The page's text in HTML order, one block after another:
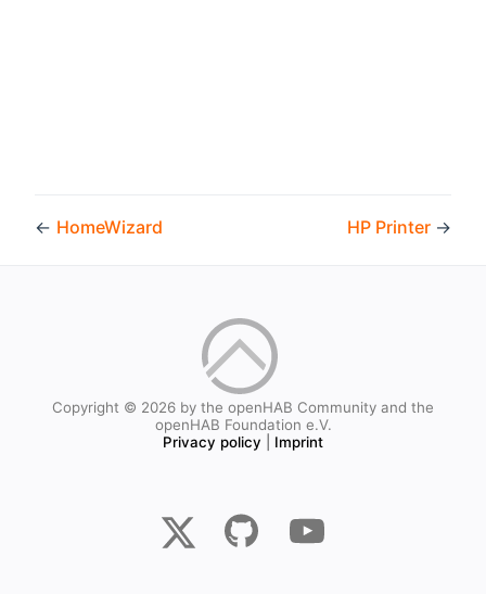
← HomeWizard HP Printer →
Copyright © 2026 by the openHAB Community and the
openHAB Foundation e.V.
Privacy policy
Imprint